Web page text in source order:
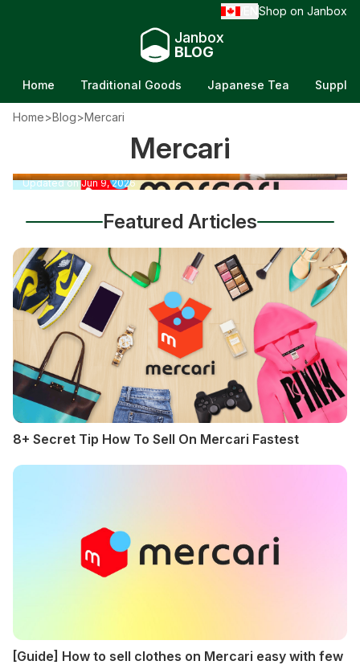
Shop on Janbox
Janbox
BLOG
Home Traditional Goods Japanese Tea
Home>Blog>Mercari
Mercari
Selling Books on Mercari: 7 Tips To Raise Your
How To Ship With Mercari: 8+ Tips for Easy,
Updated on Jun 9, 2026
Featured Articles
8+ Secret Tip How To Sell On Mercari Fastest
[Guide] How to sell clothes on Mercari easy with few